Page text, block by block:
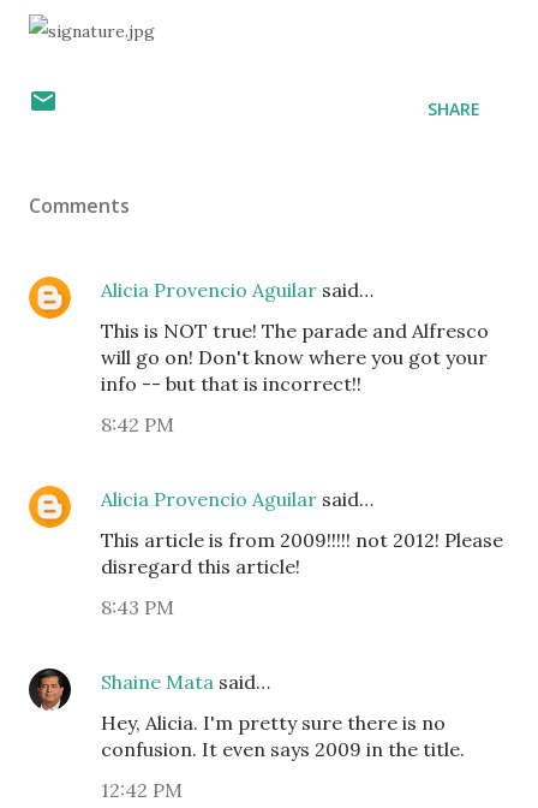
SHARE
Comments
Alicia Provencio Aguilar said…
This is NOT true! The parade and Alfresco
will go on! Don't know where you got your
info -- but that is incorrect!!
8:42 PM
Alicia Provencio Aguilar said…
This article is from 2009!!!!! not 2012! Please
disregard this article!
8:43 PM
Shaine Mata said…
Hey, Alicia. I'm pretty sure there is no
confusion. It even says 2009 in the title.
12:42 PM